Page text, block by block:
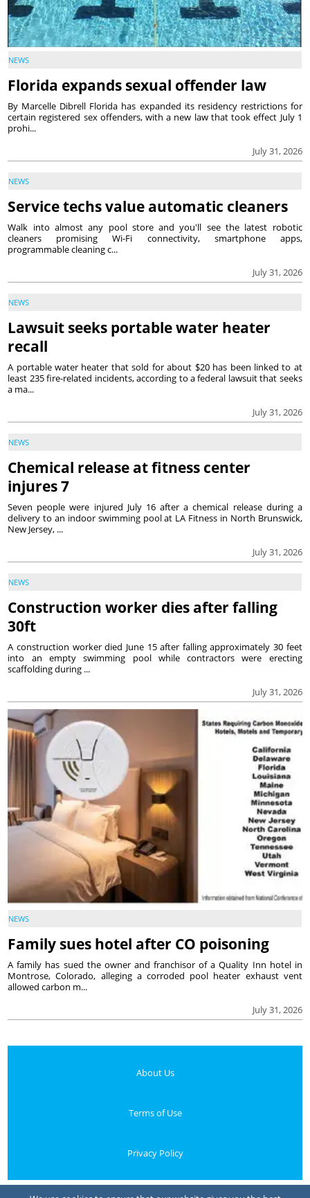
NEWS
Florida expands sexual offender law
July 31, 2026
By Marcelle Dibrell Florida has expanded its residency restrictions for
certain registered sex offenders, with a new law that took effect July 1
prohi...
NEWS
Service techs value automatic cleaners
July 31, 2026
Walk into almost any pool store and you'll see the latest robotic
cleaners promising Wi-Fi connectivity, smartphone apps,
programmable cleaning c...
NEWS
Lawsuit seeks portable water heater
recall
July 31, 2026
A portable water heater that sold for about $20 has been linked to at
least 235 fire-related incidents, according to a federal lawsuit that seeks
a ma...
NEWS
Chemical release at fitness center
injures 7
July 31, 2026
Seven people were injured July 16 after a chemical release during a
delivery to an indoor swimming pool at LA Fitness in North Brunswick,
New Jersey, ...
NEWS
Construction worker dies after falling
30ft
July 31, 2026
A construction worker died June 15 after falling approximately 30 feet
into an empty swimming pool while contractors were erecting
scaffolding during ...
NEWS
Family sues hotel after CO poisoning
July 31, 2026
A family has sued the owner and franchisor of a Quality Inn hotel in
Montrose, Colorado, alleging a corroded pool heater exhaust vent
allowed carbon m...
About Us
Terms of Use
Privacy Policy